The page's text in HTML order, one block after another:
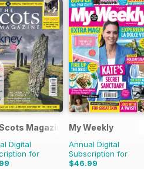
Magazine
Digital
for
My Weekly
Annual Digital
Subscription for
$46.99